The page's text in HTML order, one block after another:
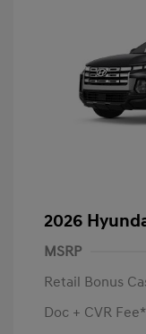
2026
MSRP
Retail Bonus
Doc + CVR Fee*